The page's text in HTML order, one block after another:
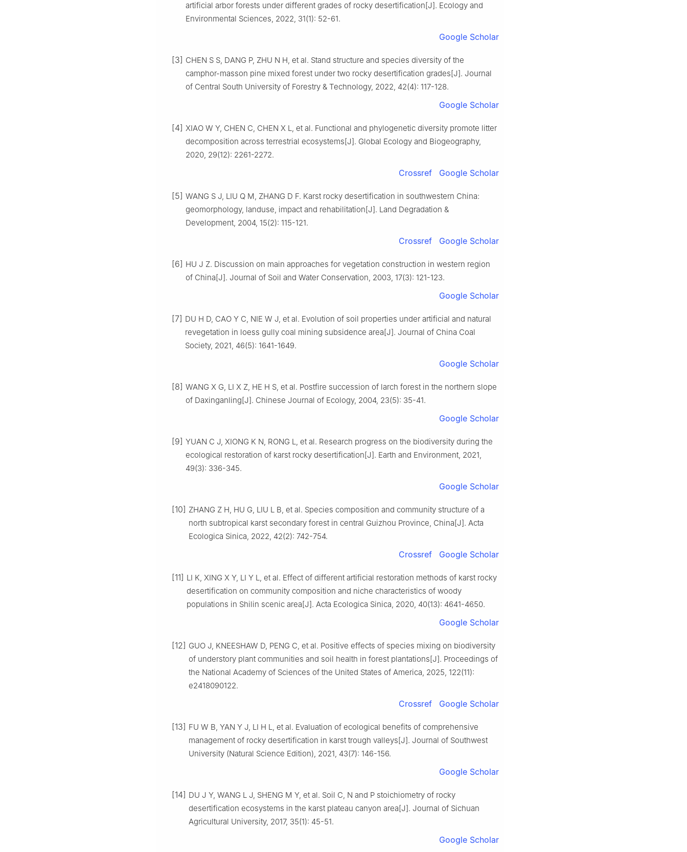
artificial arbor forests under different grades of rocky desertification[J]. Ecology and
Environmental Sciences, 2022, 31(1): 52-61.
Google Scholar
[3] CHEN S S, DANG P, ZHU N H, et al. Stand structure and species diversity of the
camphor-masson pine mixed forest under two rocky desertification grades[J]. Journal
of Central South University of Forestry & Technology, 2022, 42(4): 117-128.
Google Scholar
[4] XIAO W Y, CHEN C, CHEN X L, et al. Functional and phylogenetic diversity promote litter
decomposition across terrestrial ecosystems[J]. Global Ecology and Biogeography,
2020, 29(12): 2261-2272.
Crossref Google Scholar
[5] WANG S J, LIU Q M, ZHANG D F. Karst rocky desertification in southwestern China:
geomorphology, landuse, impact and rehabilitation[J]. Land Degradation &
Development, 2004, 15(2): 115-121.
Crossref Google Scholar
[6] HU J Z. Discussion on main approaches for vegetation construction in western region
of China[J]. Journal of Soil and Water Conservation, 2003, 17(3): 121-123.
Google Scholar
[7] DU H D, CAO Y C, NIE W J, et al. Evolution of soil properties under artificial and natural
revegetation in loess gully coal mining subsidence area[J]. Journal of China Coal
Society, 2021, 46(5): 1641-1649.
Google Scholar
[8] WANG X G, LI X Z, HE H S, et al. Postfire succession of larch forest in the northern slope
of Daxinganling[J]. Chinese Journal of Ecology, 2004, 23(5): 35-41.
Google Scholar
[9] YUAN C J, XIONG K N, RONG L, et al. Research progress on the biodiversity during the
ecological restoration of karst rocky desertification[J]. Earth and Environment, 2021,
49(3): 336-345.
Google Scholar
[10] ZHANG Z H, HU G, LIU L B, et al. Species composition and community structure of a
north subtropical karst secondary forest in central Guizhou Province, China[J]. Acta
Ecologica Sinica, 2022, 42(2): 742-754.
Crossref Google Scholar
[11] LI K, XING X Y, LI Y L, et al. Effect of different artificial restoration methods of karst rocky
desertification on community composition and niche characteristics of woody
populations in Shilin scenic area[J]. Acta Ecologica Sinica, 2020, 40(13): 4641-4650.
Google Scholar
[12] GUO J, KNEESHAW D, PENG C, et al. Positive effects of species mixing on biodiversity
of understory plant communities and soil health in forest plantations[J]. Proceedings of
the National Academy of Sciences of the United States of America, 2025, 122(11):
e2418090122.
Crossref Google Scholar
[13] FU W B, YAN Y J, LI H L, et al. Evaluation of ecological benefits of comprehensive
management of rocky desertification in karst trough valleys[J]. Journal of Southwest
University (Natural Science Edition), 2021, 43(7): 146-156.
Google Scholar
[14] DU J Y, WANG L J, SHENG M Y, et al. Soil C, N and P stoichiometry of rocky
desertification ecosystems in the karst plateau canyon area[J]. Journal of Sichuan
Agricultural University, 2017, 35(1): 45-51.
Google Scholar